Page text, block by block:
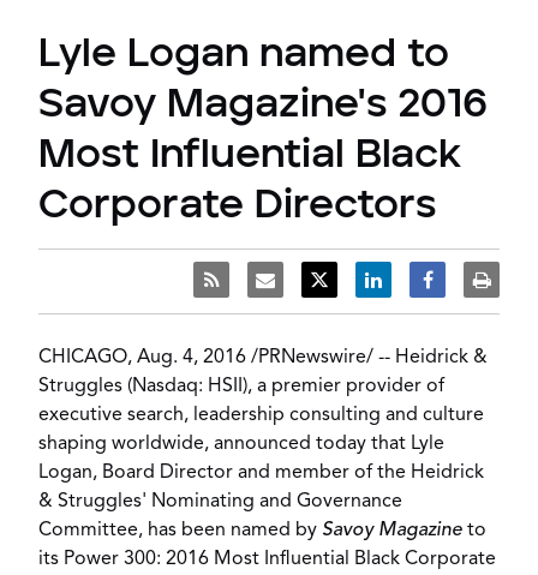
Lyle Logan named to
Savoy Magazine's 2016
Most Influential Black
Corporate Directors
CHICAGO, Aug. 4, 2016 /PRNewswire/ -- Heidrick &
Struggles (Nasdaq: HSII), a premier provider of
executive search, leadership consulting and culture
shaping worldwide, announced today that Lyle
Logan, Board Director and member of the Heidrick
& Struggles' Nominating and Governance
Committee, has been named by Savoy Magazine to
its Power 300: 2016 Most Influential Black Corporate